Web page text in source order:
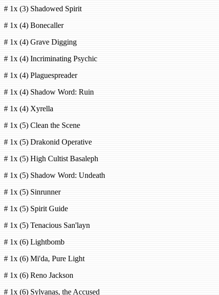
# 1x (3) Shadowed Spirit
# 1x (4) Bonecaller
# 1x (4) Grave Digging
# 1x (4) Incriminating Psychic
# 1x (4) Plaguespreader
# 1x (4) Shadow Word: Ruin
# 1x (4) Xyrella
# 1x (5) Clean the Scene
# 1x (5) Drakonid Operative
# 1x (5) High Cultist Basaleph
# 1x (5) Shadow Word: Undeath
# 1x (5) Sinrunner
# 1x (5) Spirit Guide
# 1x (5) Tenacious San'layn
# 1x (6) Lightbomb
# 1x (6) Mi'da, Pure Light
# 1x (6) Reno Jackson
# 1x (6) Sylvanas, the Accused